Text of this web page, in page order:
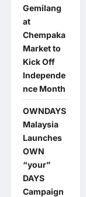
Gemilang
at
Chempaka
Market to
Kick Off
Independe
nce Month
OWNDAYS
Malaysia
Launches
OWN
“your”
DAYS
Campaign